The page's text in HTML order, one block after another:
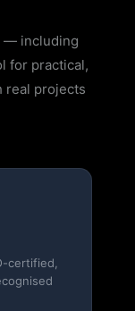
— including
for practical,
real projects
certified,